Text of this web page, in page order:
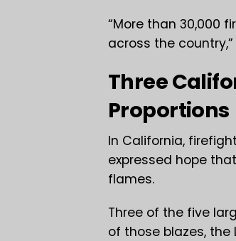
“More than 30,000
across the
Three
Proportions
In California,
expressed hope
flames.
Three of the five
of those blazes, the